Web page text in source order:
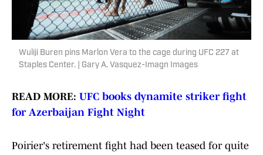
Wuliji Buren pins Marlon Vera to the cage during UFC 227 at
Staples Center. | Gary A. Vasquez-Imagn Images
READ MORE: UFC books dynamite striker fight
for Azerbaijan Fight Night
Poirier's retirement fight had been teased for quite